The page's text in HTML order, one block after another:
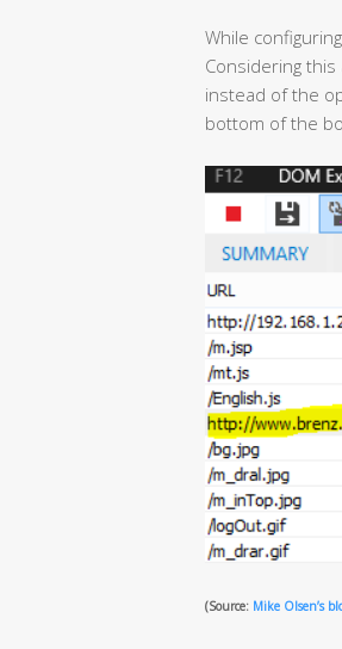
While
Considering
instead of the
bottom of the
(Source: Mike Olsen’s